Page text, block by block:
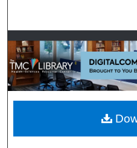
Browse
My
Digital